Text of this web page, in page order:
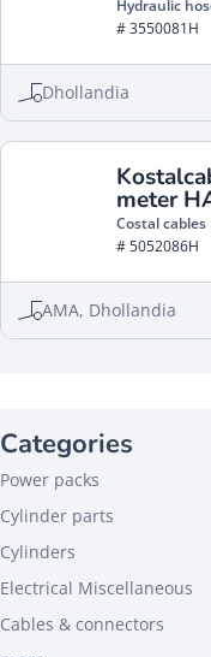
Hydraulic
# 3550081H
Dhollandia
meter
Costal cables
# 5052086H
AMA, Dhollandia
Categories
Power packs
Cylinder parts
Cylinders
Electrical Miscellaneous
Cables & connectors